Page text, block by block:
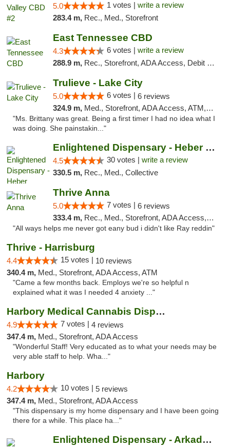
5.0 1 votes | write a review
283.4 m, Rec., Med., Storefront
East Tennessee CBD
4.3 6 votes | write a review
288.9 m, Rec., Storefront, ADA Access, Debit Card
Trulieve - Lake City
5.0 6 votes | 6 reviews
324.9 m, Med., Storefront, ADA Access, ATM, Delivery, Pickup
"Ms. Brittany was great. Being a first timer I had no idea what I
was doing. She painstakin..."
Enlightened Dispensary - Heber Springs
4.5 30 votes | write a review
330.5 m, Rec., Med., Collective
Thrive Anna
5.0 7 votes | 6 reviews
333.4 m, Rec., Med., Storefront, ADA Access, ATM
"All ways helps me never got eany bud i didn't like Ray reddin"
Thrive - Harrisburg
4.4 15 votes | 10 reviews
340.4 m, Med., Storefront, ADA Access, ATM
"Came a few months back. Employs we're so helpful n
explained what it was I needed 4 anxiety ..."
Harbory Medical Cannabis Dispensary
4.9 7 votes | 4 reviews
347.4 m, Med., Storefront, ADA Access
"Wonderful Staff! Very educated as to what your needs may be
very able staff to help. Wha..."
Harbory
4.2 10 votes | 5 reviews
347.4 m, Med., Storefront, ADA Access
"This dispensary is my home dispensary and I have been going
there for a while. This place ha..."
Enlightened Dispensary - Arkadelphia